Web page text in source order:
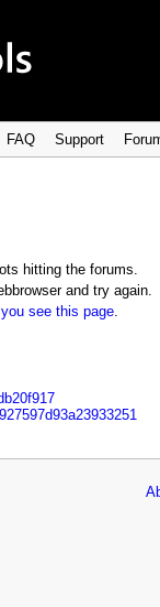
FAQ Support
hitting the forums.
and try again.
see this page.